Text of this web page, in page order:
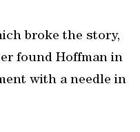
broke the story,
found Hoffman in
with a needle in